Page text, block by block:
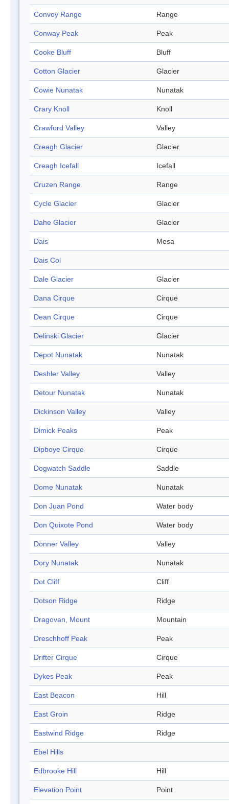
Convoy Range Range
Conway Peak Peak
Cooke Bluff Bluff
Cotton Glacier Glacier
Cowie Nunatak Nunatak
Crary Knoll Knoll
Crawford Valley Valley
Creagh Glacier Glacier
Creagh Icefall Icefall
Cruzen Range Range
Cycle Glacier Glacier
Dahe Glacier Glacier
Dais Mesa
Dais Col
Dale Glacier Glacier
Dana Cirque Cirque
Dean Cirque Cirque
Delinski Glacier Glacier
Depot Nunatak Nunatak
Deshler Valley Valley
Detour Nunatak Nunatak
Dickinson Valley Valley
Dimick Peaks Peak
Dipboye Cirque Cirque
Dogwatch Saddle Saddle
Dome Nunatak Nunatak
Don Juan Pond Water body
Don Quixote Pond Water body
Donner Valley Valley
Dory Nunatak Nunatak
Dot Cliff Cliff
Dotson Ridge Ridge
Dragovan, Mount Mountain
Dreschhoff Peak Peak
Drifter Cirque Cirque
Dykes Peak Peak
East Beacon Hill
East Groin Ridge
Eastwind Ridge Ridge
Ebel Hills
Edbrooke Hill Hill
Elevation Point Point